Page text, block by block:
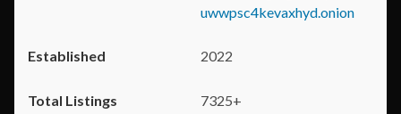
uwwpsc4kevaxhyd.onion
2022
7325+